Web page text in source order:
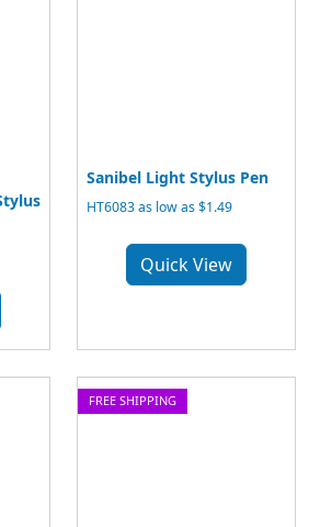
Sanibel Light Stylus Pen
HT6083 as low as $1.49
Quick View
FREE SHIPPING